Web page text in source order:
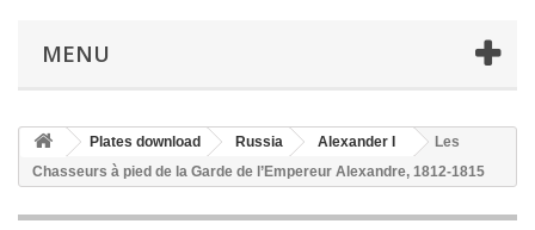
MENU
Plates download Russia Alexander I
Les
Chasseurs à pied de la Garde de l’Empereur Alexandre, 1812-1815